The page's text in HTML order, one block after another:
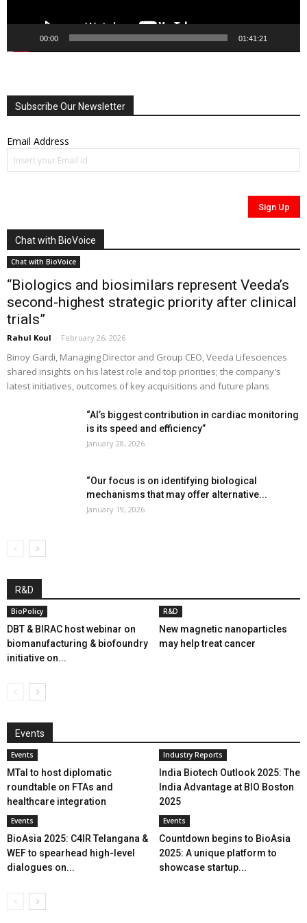
00:00 01:41:21
Subscribe Our Newsletter
Email Address
Chat with BioVoice
Chat with BioVoice
“Biologics and biosimilars represent Veeda’s
second-highest strategic priority after clinical
trials”
Rahul Koul - February 26, 2026
Binoy Gardi, Managing Director and Group CEO, Veeda Lifesciences
shared insights on his latest role and top priorities; the company's
latest initiatives, outcomes of key acquisitions and future plans
“AI’s biggest contribution in cardiac monitoring
is its speed and efficiency”
January 28, 2026
“Our focus is on identifying biological
mechanisms that may offer alternative...
January 19, 2026
R&D
BioPolicy
DBT & BIRAC host webinar on
biomanufacturing & biofoundry
initiative on...
R&D
New magnetic nanoparticles
may help treat cancer
Events
Events
MTaI to host diplomatic
roundtable on FTAs and
healthcare integration
Industry Reports
India Biotech Outlook 2025: The
India Advantage at BIO Boston
2025
Events
BioAsia 2025: C4IR Telangana &
WEF to spearhead high-level
dialogues on...
Events
Countdown begins to BioAsia
2025: A unique platform to
showcase startup...